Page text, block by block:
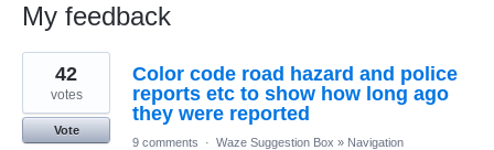
My feedback
1
result
found
Color code road hazard and police
reports etc to show how long ago
they were reported
42
votes
Vote
9 comments
· Waze Suggestion Box » Navigation